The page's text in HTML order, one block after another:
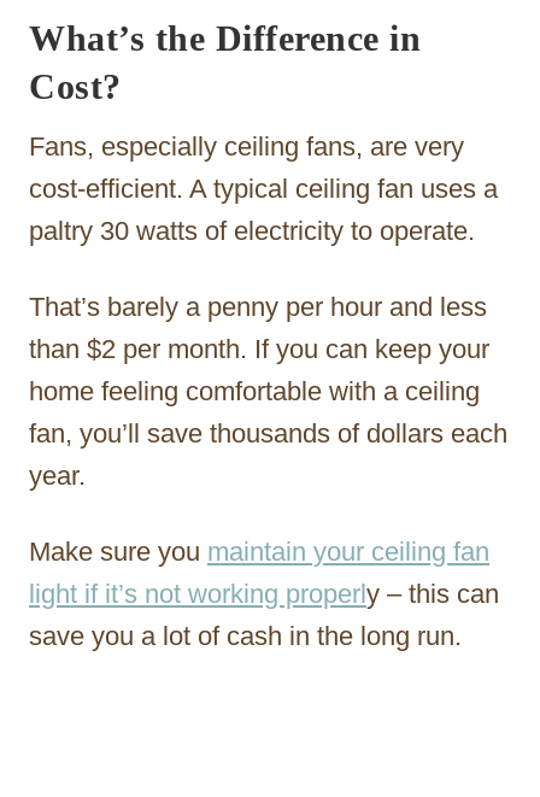
What’s the Difference in
Cost?
Fans, especially ceiling fans, are very
cost-efficient. A typical ceiling fan uses a
paltry 30 watts of electricity to operate.
That’s barely a penny per hour and less
than $2 per month. If you can keep your
home feeling comfortable with a ceiling
fan, you’ll save thousands of dollars each
year.
Make sure you maintain your ceiling fan
light if it’s not working properly – this can
save you a lot of cash in the long run.